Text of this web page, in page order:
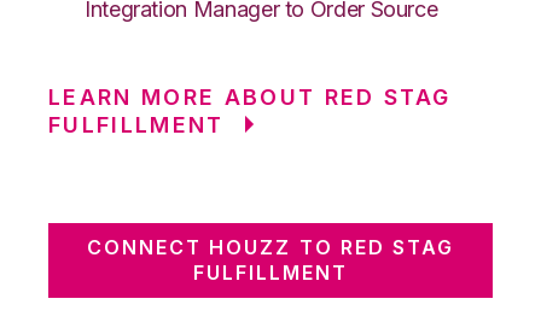
Integration Manager to Order Source
LEARN MORE ABOUT RED STAG
FULFILLMENT
CONNECT HOUZZ TO RED STAG
FULFILLMENT